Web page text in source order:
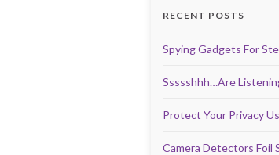
RECENT POSTS
Spying Gadgets For
Ssssshhh…Are
Protect Your Privacy
Camera Detectors Foil